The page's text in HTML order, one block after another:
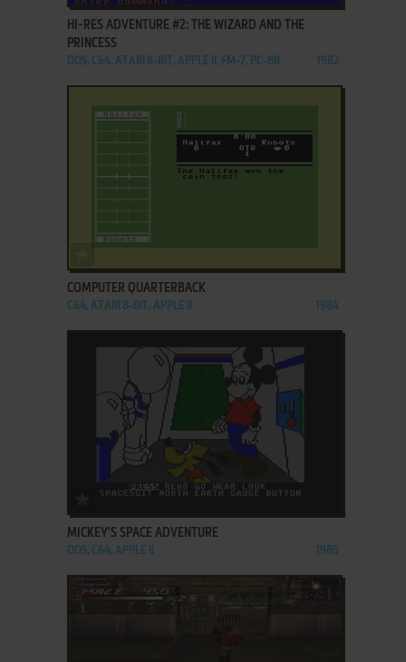
HI-RES ADVENTURE #2: THE WIZARD AND THE
PRINCESS
DOS, C64, ATARI 8-BIT, APPLE II, FM-7, PC-88 1982
COMPUTER QUARTERBACK
C64, ATARI 8-BIT, APPLE II 1984
ADD TO FAVORITES
MICKEY'S SPACE ADVENTURE
DOS, C64, APPLE II 1985